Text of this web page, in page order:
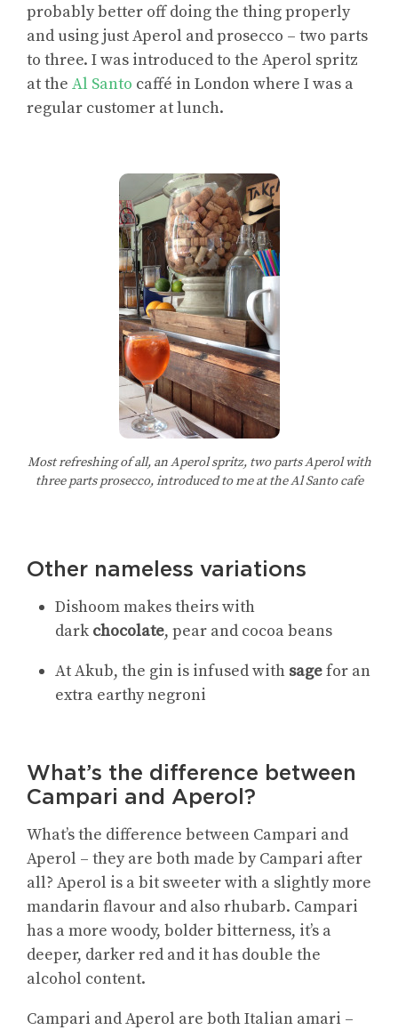
probably better off doing the thing properly
and using just Aperol and prosecco – two parts
to three. I was introduced to the Aperol spritz
at the Al Santo caffé in London where I was a
regular customer at lunch.
Most refreshing of all, an Aperol spritz, two parts Aperol with
three parts prosecco, introduced to me at the Al Santo cafe
Other nameless variations
Dishoom makes theirs with
dark chocolate, pear and cocoa beans
AtAkub, the gin is infused with sagefor an
extra earthy negroni
What’s the difference between
Campari and Aperol?
What’s the difference between Campari and
Aperol – they are both made by Campari after
all? Aperol is a bit sweeter with a slightly more
mandarin flavour and also rhubarb. Campari
has a more woody, bolder bitterness, it’s a
deeper, darker red and it has double the
alcohol content.
Campari and Aperol are both Italian amari –